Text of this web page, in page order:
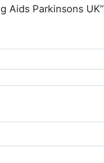
Aids Parkinsons UK”